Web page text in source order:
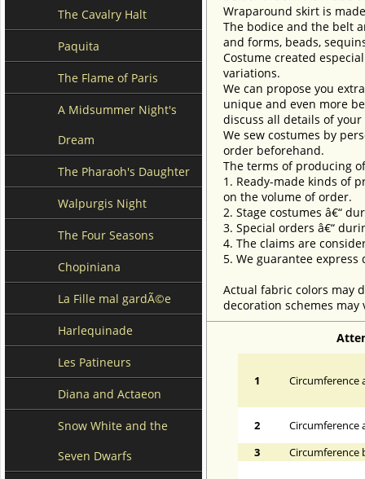
The Cavalry Halt
Paquita
The Flame of Paris
A Midsummer Night's
Dream
The Pharaoh's Daughter
Walpurgis Night
The Four Seasons
Chopiniana
La Fille mal gardÃ©e
Harlequinade
Les Patineurs
Diana and Actaeon
Snow White and the
Seven Dwarfs
Wraparound skirt is
The bodice and the belt
and forms, beads,
Costume created
variations.
We can propose you
unique and even more
discuss all details of
We sew costumes by
order beforehand.
The terms of producing
1. Ready-made kinds of
on the volume of order.
2. Stage costumes â€“
3. Special orders â€“
4. The claims are
5. We guarantee
Actual fabric colors may
decoration schemes
1 Circumference
2
Circumference
3
Circumference